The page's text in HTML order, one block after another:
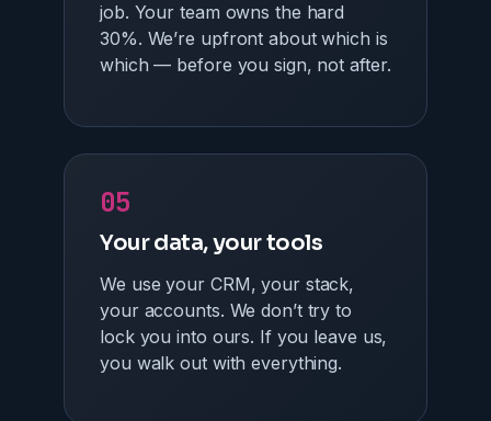
job. Your team owns the hard
30%. We’re upfront about which is
which — before you sign, not after.
05
Your data, your tools
We use your CRM, your stack,
your accounts. We don’t try to
lock you into ours. If you leave us,
you walk out with everything.